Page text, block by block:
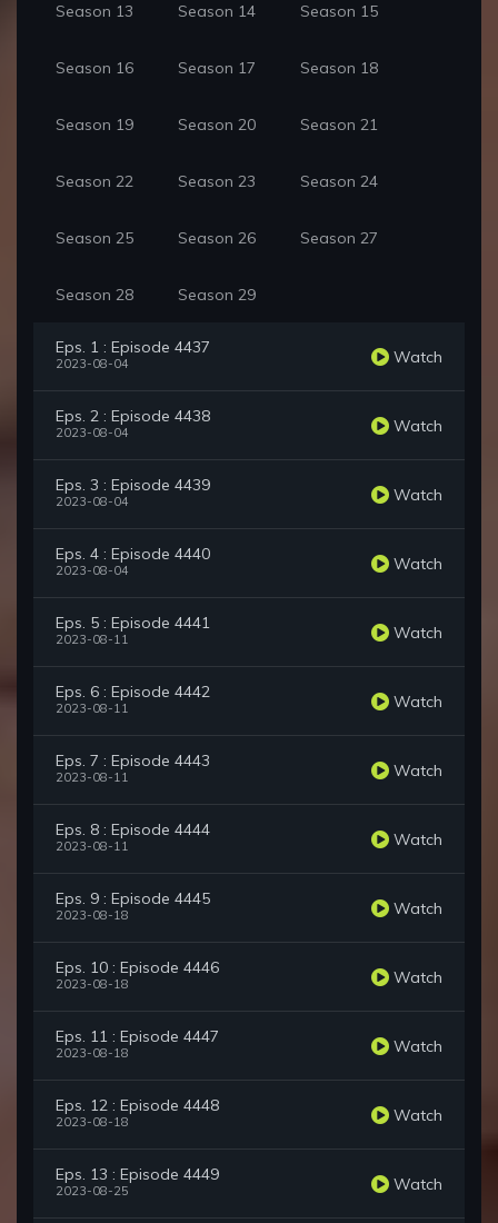
Season 13 Season 14 Season 15
Season 16 Season 17 Season 18
Season 19 Season 20 Season 21
Season 22 Season 23 Season 24
Season 25 Season 26 Season 27
Season 28 Season 29
Eps. 1 : Episode 4437
2023-08-04 Watch
Eps. 2 : Episode 4438
2023-08-04 Watch
Eps. 3 : Episode 4439
2023-08-04 Watch
Eps. 4 : Episode 4440
2023-08-04 Watch
Eps. 5 : Episode 4441
2023-08-11 Watch
Eps. 6 : Episode 4442
2023-08-11 Watch
Eps. 7 : Episode 4443
2023-08-11 Watch
Eps. 8 : Episode 4444
2023-08-11 Watch
Eps. 9 : Episode 4445
2023-08-18 Watch
Eps. 10 : Episode 4446
2023-08-18 Watch
Eps. 11 : Episode 4447
2023-08-18 Watch
Eps. 12 : Episode 4448
2023-08-18 Watch
Eps. 13 : Episode 4449
2023-08-25 Watch